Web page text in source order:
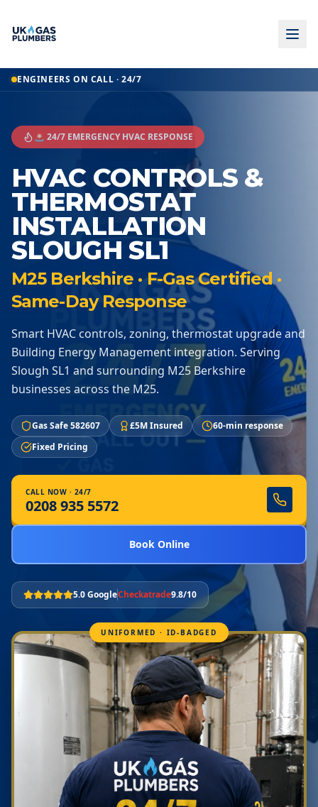
ENGINEERS ON CALL · 24/7
🚨 24/7 EMERGENCY HVAC RESPONSE
HVAC CONTROLS &
THERMOSTAT
INSTALLATION
SLOUGH SL1
M25 Berkshire · F-Gas Certified ·
Same-Day Response
Smart HVAC controls, zoning, thermostat upgrade and
Building Energy Management integration. Serving
Slough SL1 and surrounding M25 Berkshire
businesses across the M25.
Gas Safe 582607 £5M Insured
60-min response
Fixed Pricing
CALL NOW · 24/7
0208 935 5572
Book Online
5.0 GoogleCheckatrade9.8/10
UNIFORMED · ID-BADGED